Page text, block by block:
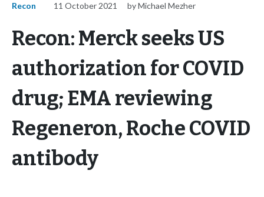
Recon 11 October 2021 by Michael Mezher
Recon: Merck seeks US
authorization for COVID
drug; EMA reviewing
Regeneron, Roche COVID
antibody